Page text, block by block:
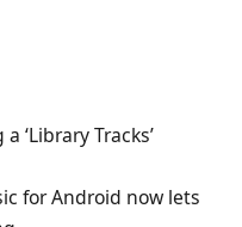
‘Library Tracks’
for Android now lets